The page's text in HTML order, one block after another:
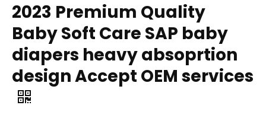
2023 Premium Quality
Baby Soft Care SAP baby
diapers heavy absoprtion
design Accept OEM services